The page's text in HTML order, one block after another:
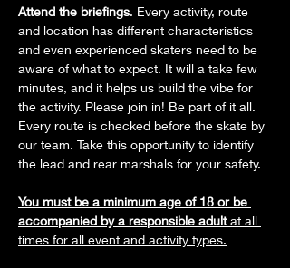
Attend the briefings. Every activity, route
and location has different characteristics
and even experienced skaters need to be
aware of what to expect. It will a take few
minutes, and it helps us build the vibe for
the activity. Please join in! Be part of it all.
Every route is checked before the skate by
our team. Take this opportunity to identify
the lead and rear marshals for your safety.
You must be a minimum age of 18 or be
accompanied by a responsible adult at all
times for all event and activity types.